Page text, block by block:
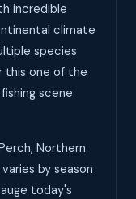
incredible
climate
species
this one of the
scene.
Northern
by season
today's